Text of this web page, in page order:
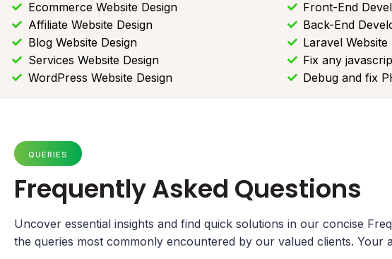
Ecommerce Website Design
Affiliate Website Design
Blog Website Design
Services Website Design
WordPress Website Design
Front-End
Back-End
Laravel
Fix any
Debug and fix
QUERIES
Frequently Asked Questions
Uncover essential insights and find quick solutions in our concise
the queries most commonly encountered by our valued clients. Your